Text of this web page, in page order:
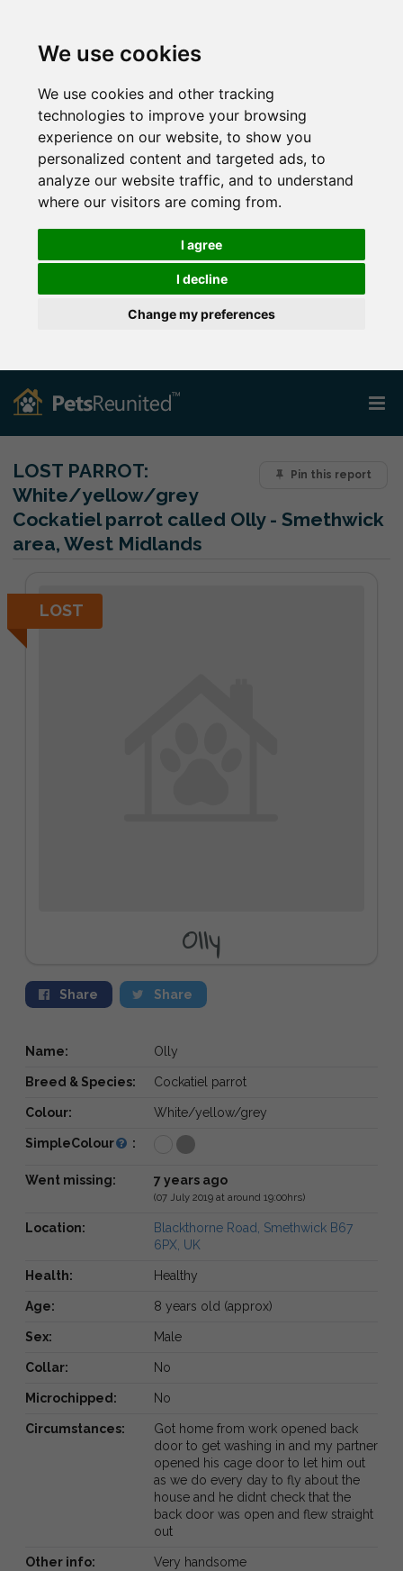
We use cookies
We use cookies and other tracking
technologies to improve your browsing
experience on our website, to show you
personalized content and targeted ads, to
analyze our website traffic, and to understand
where our visitors are coming from.
I agree
I decline
Change my preferences
Pin this report
LOST PARROT:
White/yellow/grey
Cockatiel parrot called Olly - Smethwick
area, West Midlands
LOST
Olly
Share Share
Name: Olly
Breed & Species: Cockatiel parrot
Colour: White/yellow/grey
SimpleColour :
Went missing: 7 years ago
(07 July 2019 at around 19:00hrs)
Location:
Blackthorne Road, Smethwick B67
6PX, UK
Health: Healthy
Age: 8 years old (approx)
Sex: Male
Collar: No
Microchipped: No
Circumstances:
Got home from work opened back
door to get washing in and my partner
opened his cage door to let him out
as we do every day to fly about the
house and he didnt check that the
back door was open and flew straight
out
Other info: Very handsome